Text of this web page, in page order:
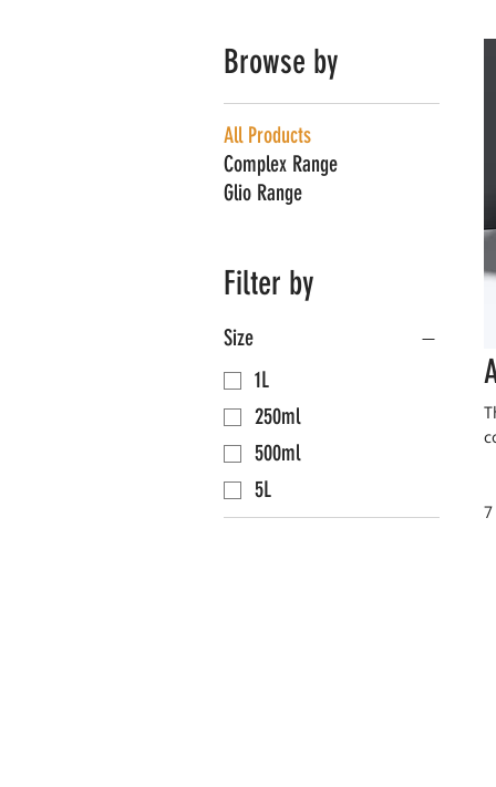
Browse by
All Products
Complex Range
Glio Range
Filter by
Size
1L
250ml
500ml
5L